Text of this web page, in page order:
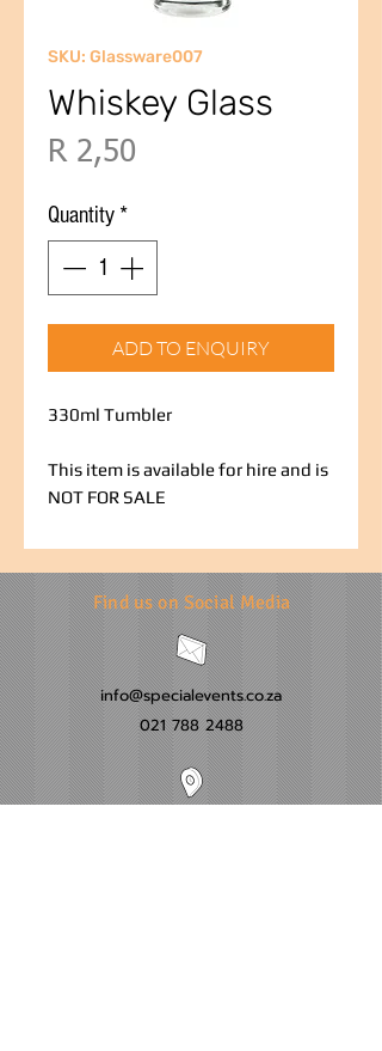
SKU: Glassware007
Whiskey Glass
R 2,50
Quantity *
ADD TO ENQUIRY
330ml Tumbler
This item is available for hire and is
NOT FOR SALE
Find us on Social Media
info@specialevents.co.za
021 788 2488